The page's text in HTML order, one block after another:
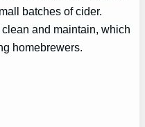
batches of cider.
and maintain, which
homebrewers.